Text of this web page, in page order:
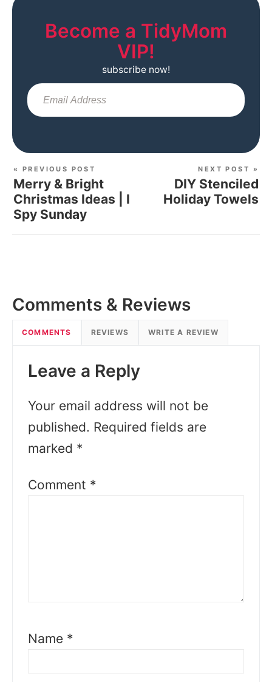
Become a TidyMom
VIP!
subscribe now!
« PREVIOUS POST
Merry & Bright
Christmas Ideas | I
Spy Sunday
NEXT POST »
DIY Stenciled
Holiday Towels
Comments & Reviews
COMMENTS REVIEWS WRITE A REVIEW
Leave a Reply
Your email address will not be
published. Required fields are
marked *
Comment *
Name *